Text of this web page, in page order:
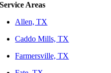
Service Areas
Allen, TX
Caddo Mills, TX
Farmersville, TX